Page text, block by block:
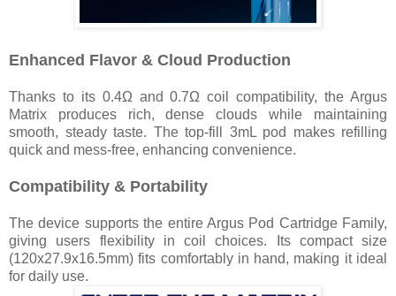
Enhanced Flavor & Cloud Production
Thanks to its 0.4Ω and 0.7Ω coil compatibility, the Argus
Matrix produces rich, dense clouds while maintaining
smooth, steady taste. The top-fill 3mL pod makes refilling
quick and mess-free, enhancing convenience.
Compatibility & Portability
The device supports the entire Argus Pod Cartridge Family,
giving users flexibility in coil choices. Its compact size
(120x27.9x16.5mm) fits comfortably in hand, making it ideal
for daily use.